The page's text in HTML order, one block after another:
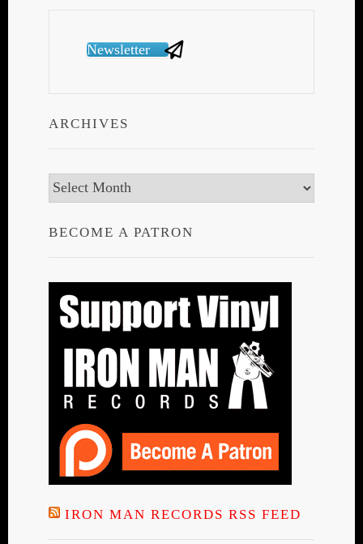
Newsletter
ARCHIVES
Archives
BECOME A PATRON
IRON MAN RECORDS RSS FEED